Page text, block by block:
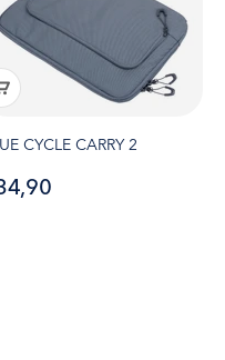
CYCLE CARRY 2
price